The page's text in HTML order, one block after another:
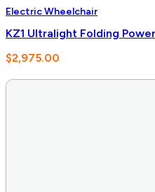
Electric Wheelchair
KZ1 Ultralight Folding
$2,975.00